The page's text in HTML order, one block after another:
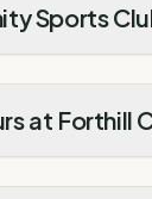
Sports
at Forthill